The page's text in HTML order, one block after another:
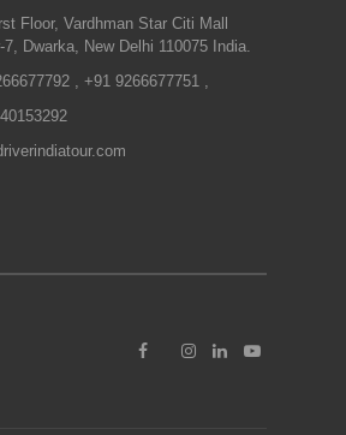
Floor, Vardhman Star Citi Mall
7, Dwarka, New Delhi 110075 India.
, +91 9266677751 ,